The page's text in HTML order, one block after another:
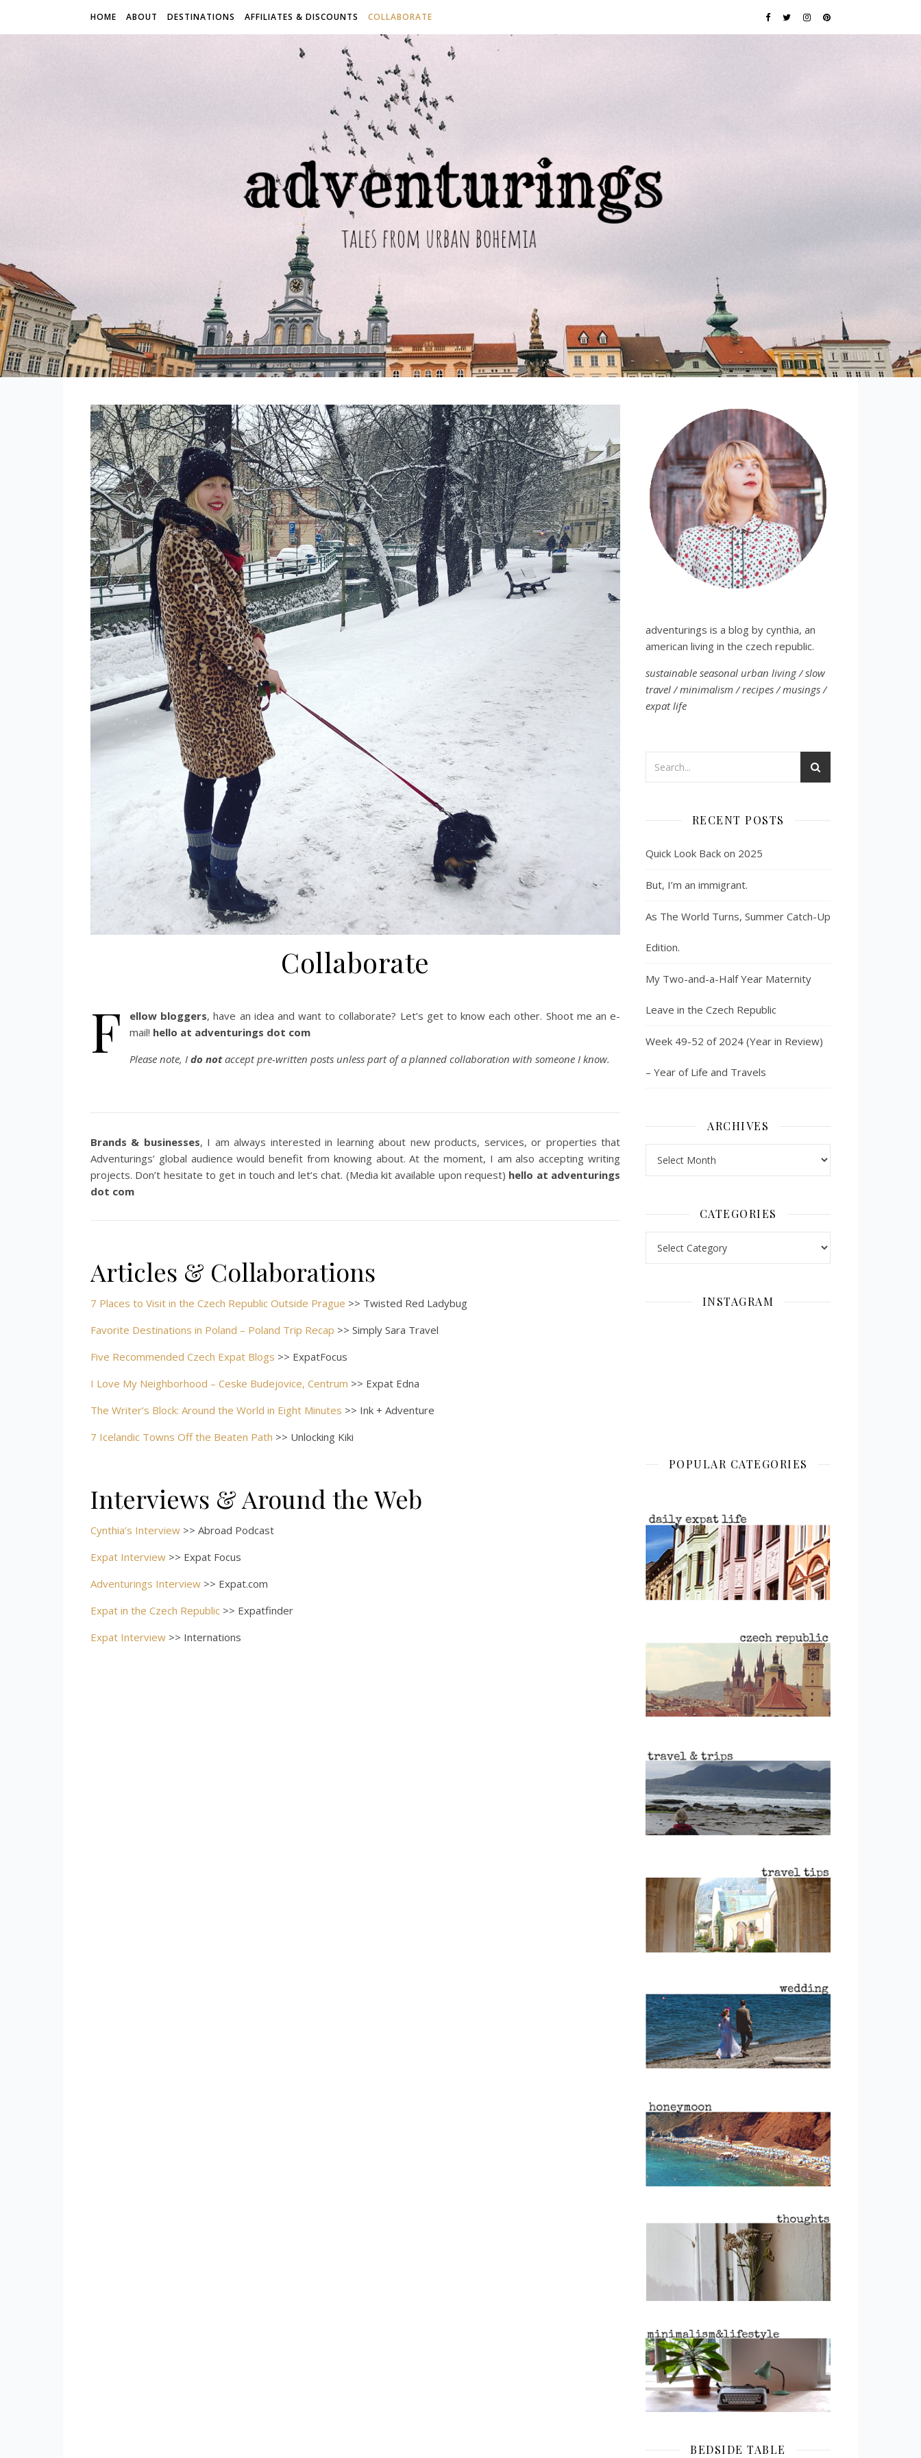
HOME ABOUT DESTINATIONS AFFILIATES & DISCOUNTS COLLABORATE
Collaborate
F ellow bloggers, have an idea and want to collaborate? Let’s get to know each other. Shoot me an e-
mail! hello at adventurings dot com
Please note, I do notaccept pre-written posts unless part of a planned collaboration with someone I know.
Brands & businesses, I am always interested in learning about new products, services, or properties that
Adventurings’ global audience would benefit from knowing about. At the moment, I am also accepting writing
projects. Don’t hesitate to get in touch and let’s chat. (Media kit available upon request) hello at adventurings
dot com
Articles & Collaborations
7 Places to Visit in the Czech Republic Outside Prague >> Twisted Red Ladybug
Favorite Destinations in Poland – Poland Trip Recap >> Simply Sara Travel
Five Recommended Czech Expat Blogs >> ExpatFocus
I Love My Neighborhood – Ceske Budejovice, Centrum >> Expat Edna
The Writer’s Block: Around the World in Eight Minutes >> Ink + Adventure
7 Icelandic Towns Off the Beaten Path >> Unlocking Kiki
Interviews & Around the Web
Cynthia’s Interview >> Abroad Podcast
Expat Interview >> Expat Focus
Adventurings Interview >> Expat.com
Expat in the Czech Republic >> Expatfinder
Expat Interview >> Internations
adventurings is a blog by cynthia, an
american living in the czech republic.
sustainable seasonal urban living / slow
travel / minimalism / recipes / musings /
expat life
RECENT POSTS
Quick Look Back on 2025
But, I’m an immigrant.
As The World Turns, Summer Catch-Up
Edition.
My Two-and-a-Half Year Maternity
Leave in the Czech Republic
Week 49-52 of 2024 (Year in Review)
– Year of Life and Travels
ARCHIVES
CATEGORIES
INSTAGRAM
POPULAR CATEGORIES
BEDSIDE TABLE